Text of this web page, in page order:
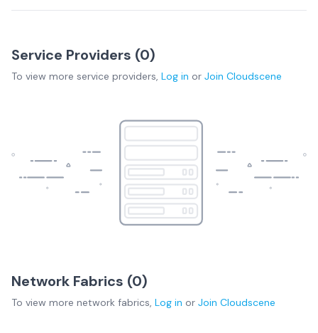
Service Providers (0)
To view more service providers, Log in or Join Cloudscene
Network Fabrics (0)
To view more network fabrics, Log in or Join Cloudscene